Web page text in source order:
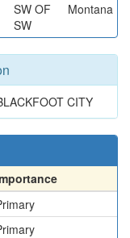
SW OF
SW
Montana
CITY